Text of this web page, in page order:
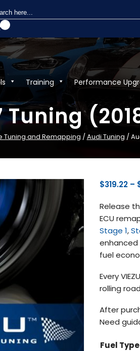
Training Performance
Tuning
Tuning and Remapping /Audi Tuning /
$319.22 –
Release
ECU
Stage 1,
enhanced
fuel
Every
rolling
After
Need
Fuel Type